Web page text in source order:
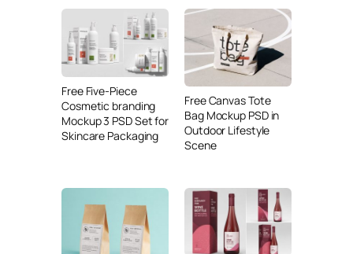
Free Five-Piece
Cosmetic branding
Mockup 3 PSD Set for
Skincare Packaging
Free Canvas Tote
Bag Mockup PSD in
Outdoor Lifestyle
Scene